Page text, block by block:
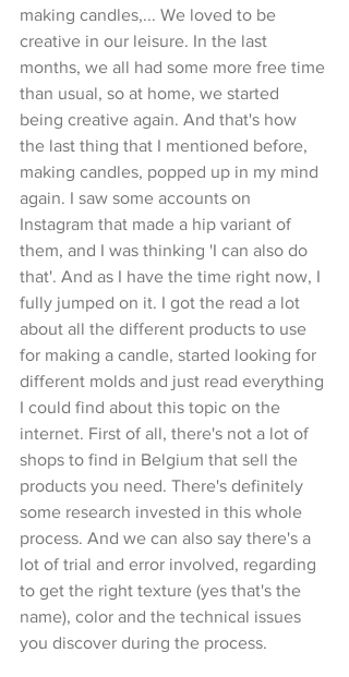
making candles,... We loved to be
creative in our leisure. In the last
months, we all had some more free time
than usual, so at home, we started
being creative again. And that's how
the last thing that I mentioned before,
making candles, popped up in my mind
again. I saw some accounts on
Instagram that made a hip variant of
them, and I was thinking 'I can also do
that'. And as I have the time right now, I
fully jumped on it. I got the read a lot
about all the different products to use
for making a candle, started looking for
different molds and just read everything
I could find about this topic on the
internet. First of all, there's not a lot of
shops to find in Belgium that sell the
products you need. There's definitely
some research invested in this whole
process. And we can also say there's a
lot of trial and error involved, regarding
to get the right texture (yes that's the
name), color and the technical issues
you discover during the process.